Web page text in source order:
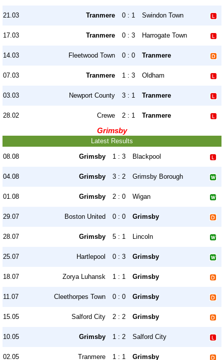
21.03 Tranmere 0 : 1 Swindon Town
17.03 Tranmere 0 : 3 Harrogate Town
14.03 Fleetwood Town 0 : 0 Tranmere
07.03 Tranmere 1 : 3 Oldham
03.03 Newport County 3 : 1 Tranmere
28.02 Crewe 2 : 1 Tranmere
Grimsby
Latest Results
08.08 Grimsby 1 : 3 Blackpool
04.08 Grimsby 3 : 2 Grimsby Borough
01.08 Grimsby 2 : 0 Wigan
29.07 Boston United 0 : 0 Grimsby
28.07 Grimsby 5 : 1 Lincoln
25.07 Hartlepool 0 : 3 Grimsby
18.07 Zorya Luhansk 1 : 1 Grimsby
11.07 Cleethorpes Town 0 : 0 Grimsby
15.05 Salford City 2 : 2 Grimsby
10.05 Grimsby 1 : 2 Salford City
02.05 Tranmere 1 : 1 Grimsby